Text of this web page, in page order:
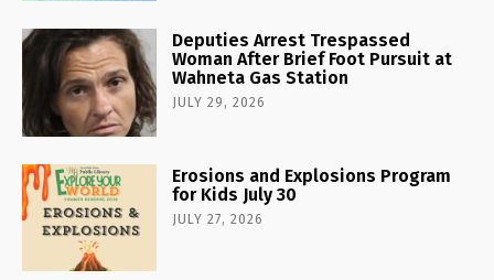
Deputies Arrest Trespassed
Woman After Brief Foot Pursuit at
Wahneta Gas Station
JULY 29, 2026
Erosions and Explosions Program
for Kids July 30
JULY 27, 2026